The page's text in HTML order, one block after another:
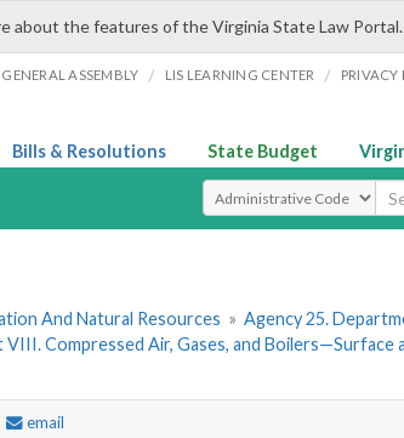
about the features of the Virginia State Law Portal.
ASSEMBLY / LIS LEARNING CENTER / PRIVACY
Bills & Resolutions State Budget
Select Search Type
And Natural Resources » Agency 25.
VIII. Compressed Air, Gases, and Boilers—Surface
email